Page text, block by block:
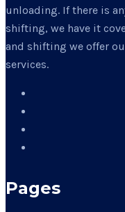
unloading. If there is
shifting, we have it
and shifting we offer
services.
Pages